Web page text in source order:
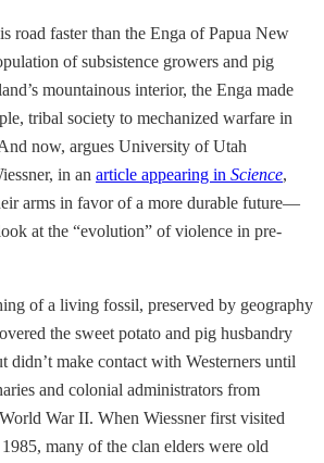
road faster than the Enga of Papua New
of subsistence growers and pig
mountainous interior, the Enga made
tribal society to mechanized warfare in
now, argues University of Utah
in an article appearing in Science,
arms in favor of a more durable future—
at the “evolution” of violence in pre-
of a living fossil, preserved by geography
the sweet potato and pig husbandry
didn’t make contact with Westerners until
and colonial administrators from
War II. When Wiessner first visited
many of the clan elders were old